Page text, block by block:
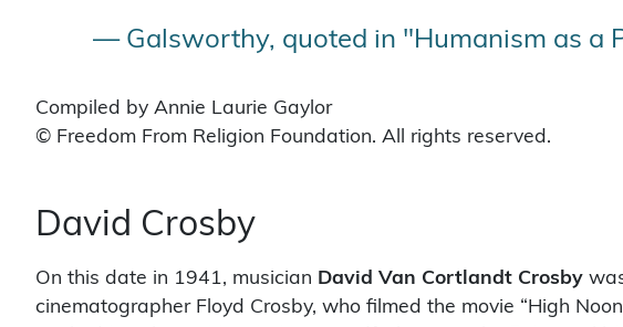
— Galsworthy, quoted in "Humanism as a
Compiled by Annie Laurie Gaylor
© Freedom From Religion Foundation. All rights reserved.
David Crosby
On this date in 1941, musician David Van Cortlandt Crosby
cinematographer Floyd Crosby, who filmed the movie “High